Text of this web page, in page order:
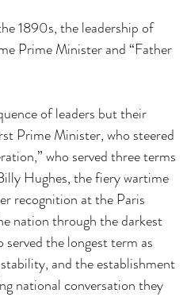
1890s, the leadership of
Prime Minister and “Father
of leaders but their
Prime Minister, who steered
who served three terms
Hughes, the fiery wartime
recognition at the Paris
nation through the darkest
the longest term as
and the establishment
national conversation they